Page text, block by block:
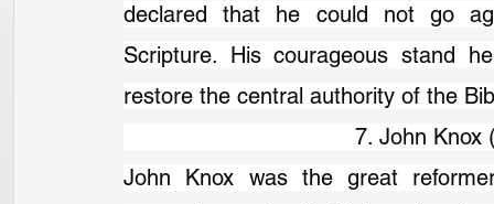
declared that he could not go
Scripture. His courageous stand
restore the central authority of the
7. John Knox
John Knox was the great